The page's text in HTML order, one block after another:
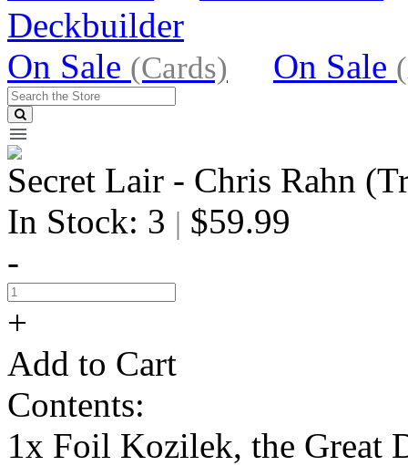
Deckbuilder
On Sale (Cards) On Sale
Secret Lair - Chris Rahn
In Stock: 3 | $59.99
-
+
Add to Cart
Contents:
1x Foil Kozilek, the Great